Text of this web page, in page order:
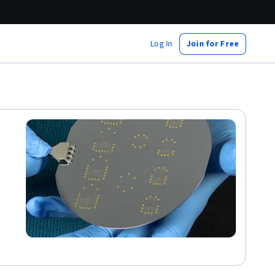
Log In Join for Free